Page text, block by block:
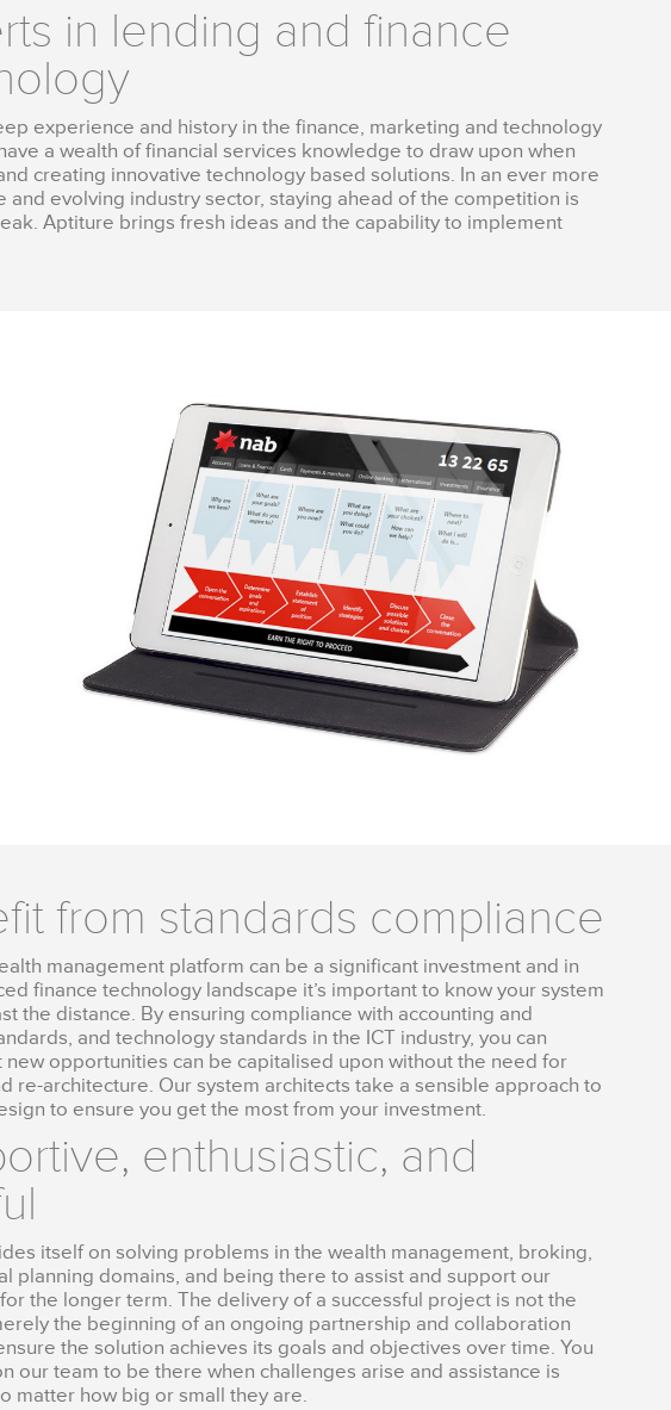
in lending and finance
experience and history in the finance, marketing and technology
a wealth of financial services knowledge to draw upon when
creating innovative technology based solutions. In an ever more
and evolving industry sector, staying ahead of the competition is
Aptiture brings fresh ideas and the capability to implement
from standards compliance
management platform can be a significant investment and in
finance technology landscape it’s important to know your system
the distance. By ensuring compliance with accounting and
and technology standards in the ICT industry, you can
new opportunities can be capitalised upon without the need for
re-architecture. Our system architects take a sensible approach to
to ensure you get the most from your investment.
enthusiastic, and
itself on solving problems in the wealth management, broking,
planning domains, and being there to assist and support our
the longer term. The delivery of a successful project is not the
the beginning of an ongoing partnership and collaboration
the solution achieves its goals and objectives over time. You
our team to be there when challenges arise and assistance is
matter how big or small they are.